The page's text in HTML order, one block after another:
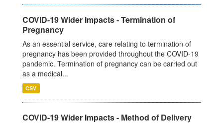
COVID-19 Wider Impacts - Termination of
Pregnancy
As an essential service, care relating to termination of
pregnancy has been provided throughout the COVID-19
pandemic. Termination of pregnancy can be carried out
as a medical...
CSV
COVID-19 Wider Impacts - Method of Delivery